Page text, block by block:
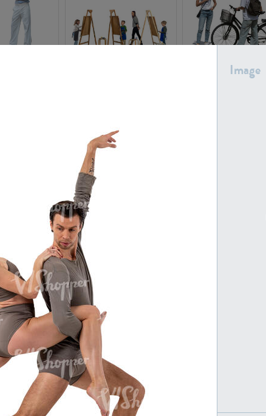
Image
PE23341
PE22739